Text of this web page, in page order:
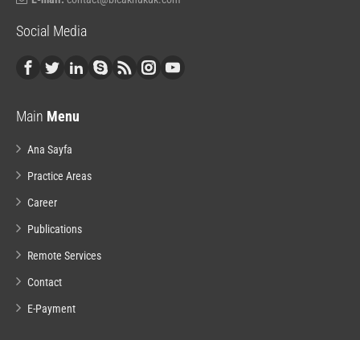
Social Media
Main Menu
Ana Sayfa
Practice Areas
Career
Publications
Remote Services
Contact
E-Payment